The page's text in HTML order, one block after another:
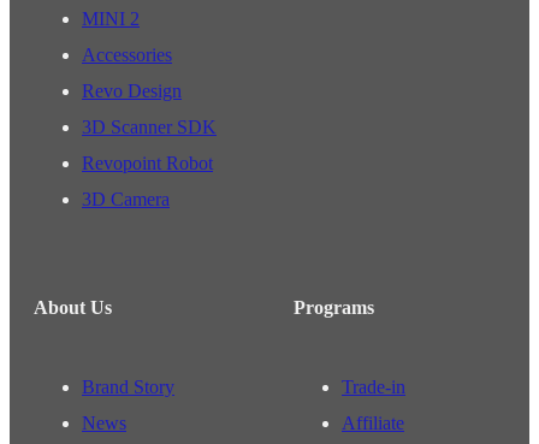
MINI 2
Accessories
Revo Design
3D Scanner SDK
Revopoint Robot
3D Camera
About Us
Brand Story
News
Programs
Trade-in
Affiliate